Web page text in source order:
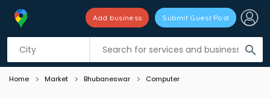
search
Add business Submit Guest Post
Listing filters
Home Market Bhubaneswar Computer